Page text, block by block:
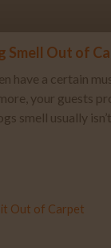
Smell Out of
have a certain
your guests
smell usually